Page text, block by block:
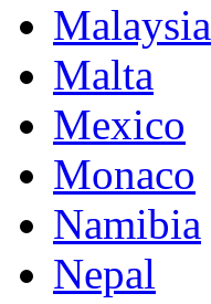
Malaysia
Malta
Mexico
Monaco
Namibia
Nepal